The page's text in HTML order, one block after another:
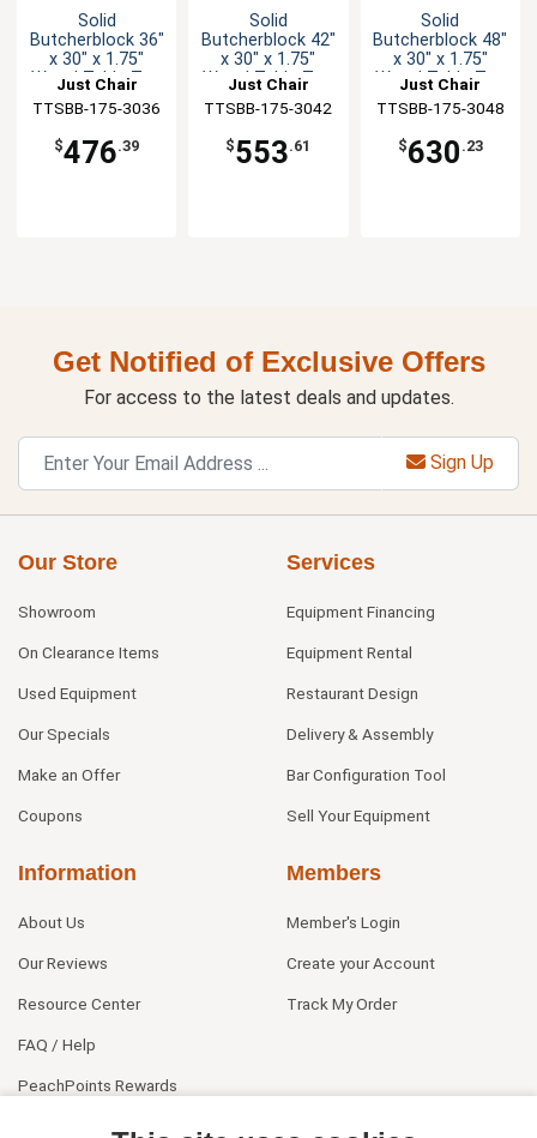
Solid
Butcherblock 36"
x 30" x 1.75"
Wood Table Top
Just Chair
Manufaturing
TTSBB-175-3036
$476.39
Solid
Butcherblock 42"
x 30" x 1.75"
Wood Table Top
Just Chair
Manufaturing
TTSBB-175-3042
$553.61
Solid
Butcherblock 48"
x 30" x 1.75"
Wood Table Top
Just Chair
Manufaturing
TTSBB-175-3048
$630 .23
Get Notified of Exclusive Offers
For access to the latest deals and updates.
Sign Up
Our Store
Showroom
On Clearance Items
Used Equipment
Our Specials
Make an Offer
Coupons
Services
Equipment Financing
Equipment Rental
Restaurant Design
Delivery & Assembly
Bar Configuration Tool
Sell Your Equipment
Information
About Us
Our Reviews
Resource Center
FAQ / Help
PeachPoints Rewards
Members
Member's Login
Create your Account
Track My Order